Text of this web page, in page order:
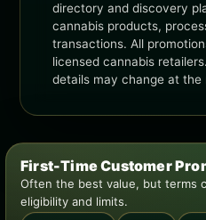
directory and discovery
cannabis products,
transactions. All
licensed cannabis
details may change at the
First-Time Customer
Often the best value, but terms
eligibility and limits.